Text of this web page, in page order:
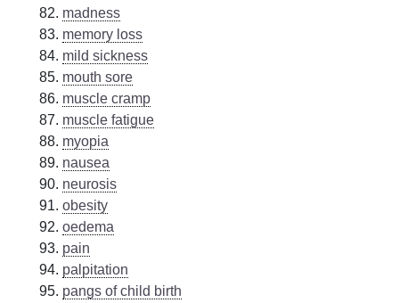
madness
memory loss
mild sickness
mouth sore
muscle cramp
muscle fatigue
myopia
nausea
neurosis
obesity
oedema
pain
palpitation
pangs of child birth